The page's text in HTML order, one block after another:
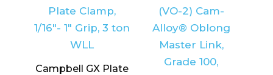
Campbell GX Plate